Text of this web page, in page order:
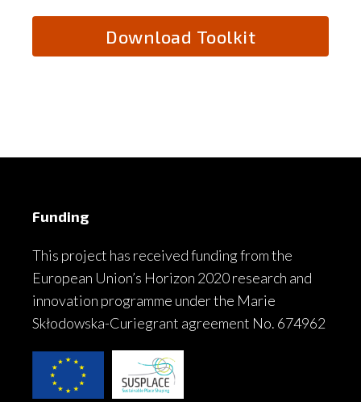
Funding
This project has received funding from the
European Union’s Horizon 2020 research and
innovation programme under the Marie
Skłodowska-Curiegrant agreement No. 674962